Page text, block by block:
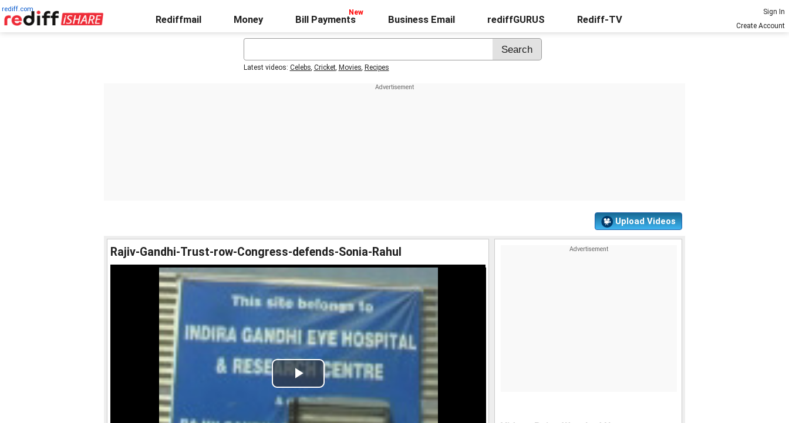
rediff.com
Rediffmail Money Bill Payments Business Email rediffGURUS Rediff-TV
Sign In
Create Account
Latest videos: Celebs, Cricket, Movies, Recipes
Upload Videos
Rajiv-Gandhi-Trust-row-Congress-defends-Sonia-Rahul
Play
Video